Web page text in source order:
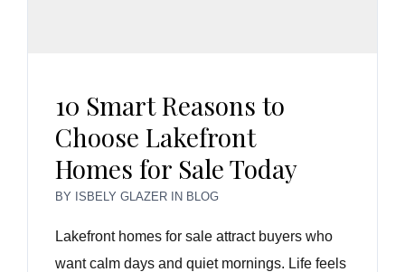
10 Smart Reasons to
Choose Lakefront
Homes for Sale Today
BY ISBELY GLAZER IN BLOG
Lakefront homes for sale attract buyers who
want calm days and quiet mornings. Life feels